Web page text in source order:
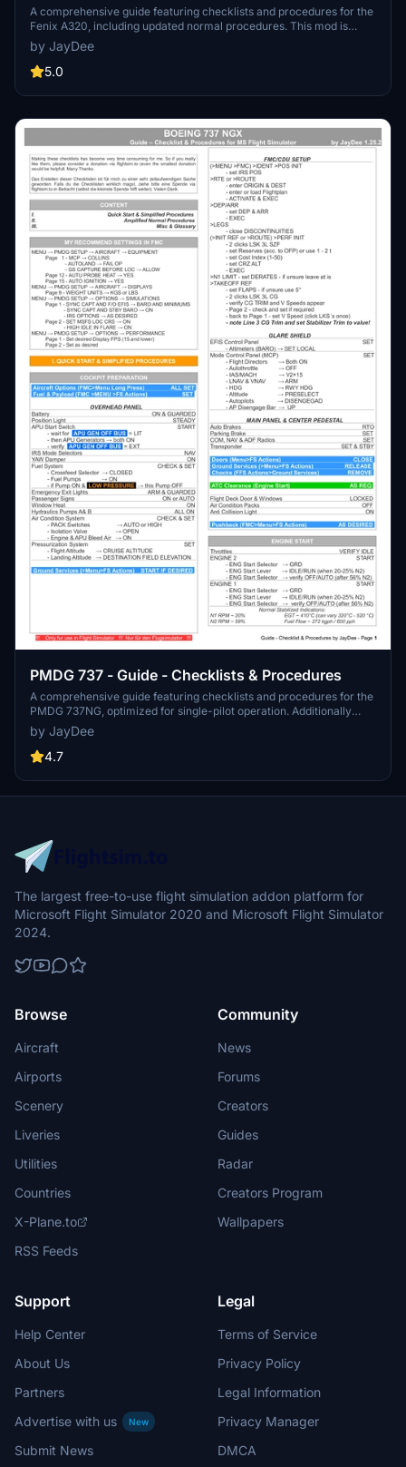
A comprehensive guide featuring checklists and procedures for the
Fenix A320, including updated normal procedures. This mod is
designed for single pilot operation in flight simulation. Additionally
available as part of the Ingame Toolbar Checklist Mod. For support,
visit the Discord server hosted by JayDee, the creator of this mod.
by JayDee
5.0
PMDG 737 - Guide - Checklists & Procedures
A comprehensive guide featuring checklists and procedures for the
PMDG 737NG, optimized for single-pilot operation. Additionally
available in the INGAME TOOLBAR PDF CHECKLIST MOD. Join the
community on Discord for assistance and updates. Created by
JayDee.
by JayDee
4.7
The largest free-to-use flight simulation addon platform for
Microsoft Flight Simulator 2020 and Microsoft Flight Simulator
2024.
Browse
Aircraft
Airports
Scenery
Liveries
Utilities
Countries
X-Plane.to
RSS Feeds
Community
News
Forums
Creators
Guides
Radar
Creators Program
Wallpapers
Support
Help Center
About Us
Partners
Advertise with us
New
Submit News
Legal
Terms of Service
Privacy Policy
Legal Information
Privacy Manager
DMCA